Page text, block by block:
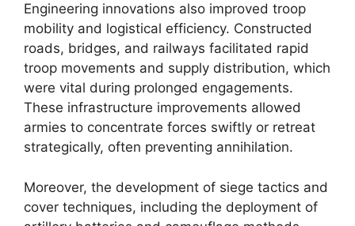
Engineering innovations also improved troop
mobility and logistical efficiency. Constructed
roads, bridges, and railways facilitated rapid
troop movements and supply distribution, which
were vital during prolonged engagements.
These infrastructure improvements allowed
armies to concentrate forces swiftly or retreat
strategically, often preventing annihilation.
Moreover, the development of siege tactics and
cover techniques, including the deployment of